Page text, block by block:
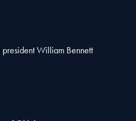
president William Bennett